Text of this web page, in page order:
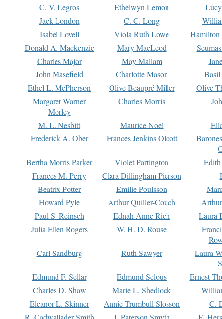
C. V. Legros
Ethelwyn Lemon
Jack London
C. C. Long
Isabel Lovell
Viola Ruth Lowe
Hamilton
Donald A. Mackenzie
Mary MacLeod
Charles Major
May Mallam
John Masefield
Charlotte Mason
Basil
Ethel L. McPherson
Olive Beaupré Miller
Olive
Margaret Warner
Morley
Charles Morris
M. L. Nesbitt Maurice Noel
Frederick A. Ober
Frances Jenkins Olcott
Bertha Morris Parker
Violet Partington
Frances M. Perry
Clara Dillingham Pierson
Beatrix Potter
Emilie Poulsson
Howard Pyle
Arthur Quiller-Couch
Paul S. Reinsch
Ednah Anne Rich
Laura
Julia Ellen Rogers
W. H. D. Rouse
Carl Sandburg
Ruth Sawyer
Laura
Edmund F. Sellar
Edmund Selous
Ernest
Charles D. Shaw
Marie L. Shedlock
Eleanor L. Skinner
Annie Trumbull Slosson
C.
R. Cadwallader Smith
J. Paterson Smyth
E.